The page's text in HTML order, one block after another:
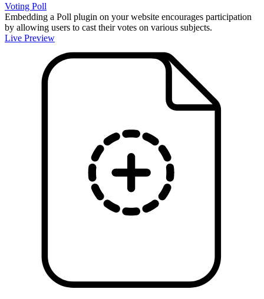
Voting Poll
Embedding a Poll plugin on your website encourages participation
by allowing users to cast their votes on various subjects.
Live Preview